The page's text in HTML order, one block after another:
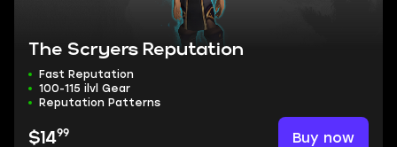
The Scryers Reputation
Fast Reputation
100-115 ilvl Gear
Reputation Patterns
$1499 Buy now